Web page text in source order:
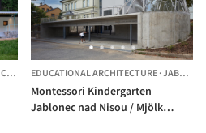
CZECHIA EDUCATIONAL ARCHITECTURE·JABLONEC NAD NISOU,
Montessori Kindergarten
Jablonec nad Nisou / Mjölk